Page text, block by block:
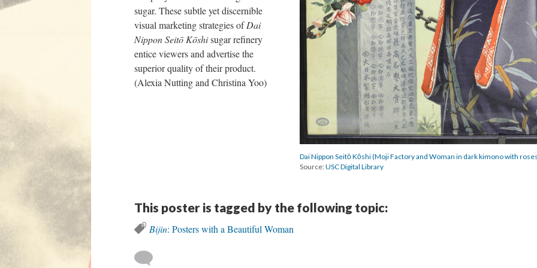
Dai Nippon Seitō Kōshi (Moji Factory and Woman in dark kimono with
Source:USC Digital Library
sugar. These subtle yet discernible
visual marketing strategies ofDai
Nippon Seitō Kōshisugar refinery
entice viewers and advertise the
superior quality of their product.
(Alexia Nutting and Christina Yoo)
This poster is tagged by the following topic:
Bijin: Posters with a Beautiful Woman